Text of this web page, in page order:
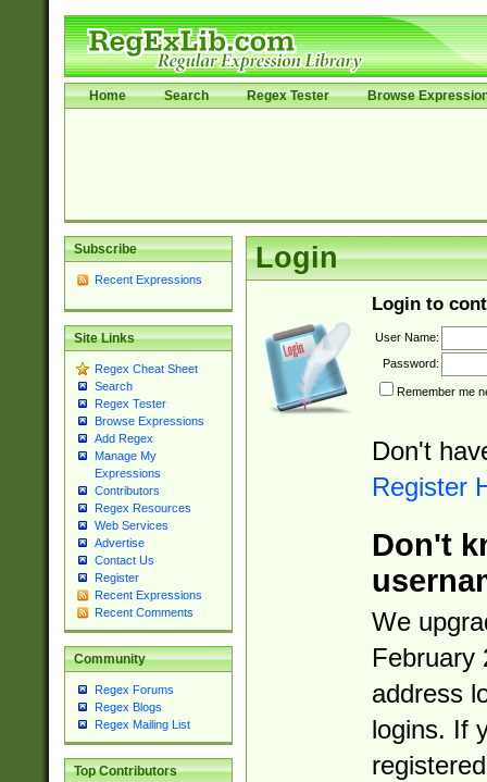
Home Search Regex Tester Browse
Subscribe
Recent Expressions
Site Links
Regex Cheat Sheet
Search
Regex Tester
Browse Expressions
Add Regex
Manage My
Expressions
Contributors
Regex Resources
Web Services
Advertise
Contact Us
Register
Recent Expressions
Recent Comments
Community
Regex Forums
Regex Blogs
Regex Mailing List
Top Contributors
Login
Login to
User Name:
Password:
Remember me
Don't
Register
Don't
We
February
address
logins. If